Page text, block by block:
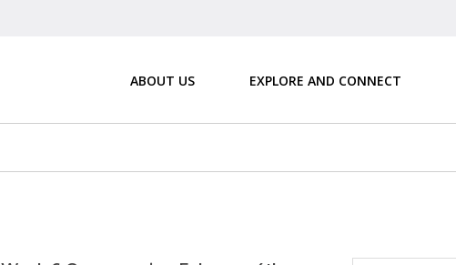
ABOUT US EXPLORE AND CONNECT